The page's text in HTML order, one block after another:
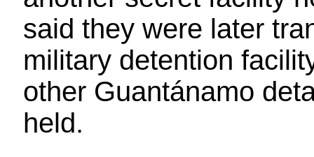
said they were later
military detention
other Guantánamo
held.